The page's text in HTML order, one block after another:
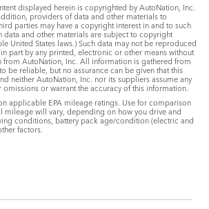
displayed herein is copyrighted by AutoNation, Inc.
providers of data and other materials to
parties may have a copyright interest in and to such
data and other materials are subject to copyright
United States laws.) Such data may not be reproduced
part by any printed, electronic or other means without
AutoNation, Inc. All information is gathered from
be reliable, but no assurance can be given that this
neither AutoNation, Inc. nor its suppliers assume any
or warrant the accuracy of this information.
applicable EPA mileage ratings. Use for comparison
mileage will vary, depending on how you drive and
conditions, battery pack age/condition (electric and
factors.